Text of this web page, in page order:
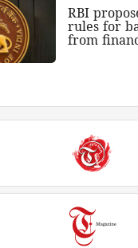
RBI
rules for
from